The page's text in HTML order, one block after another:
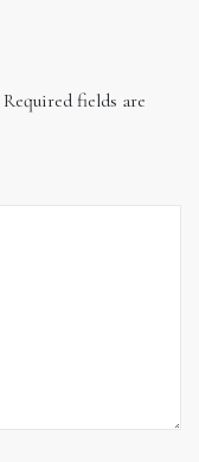
Required fields are